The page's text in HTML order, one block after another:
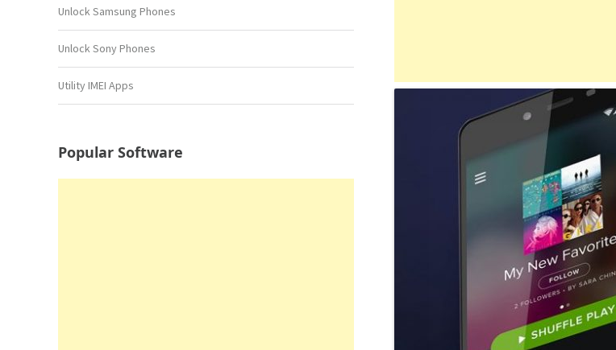
Unlock Samsung Phones
Unlock Sony Phones
Utility IMEI Apps
Popular Software